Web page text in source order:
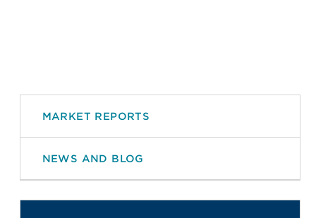
MARKET REPORTS
NEWS AND BLOG